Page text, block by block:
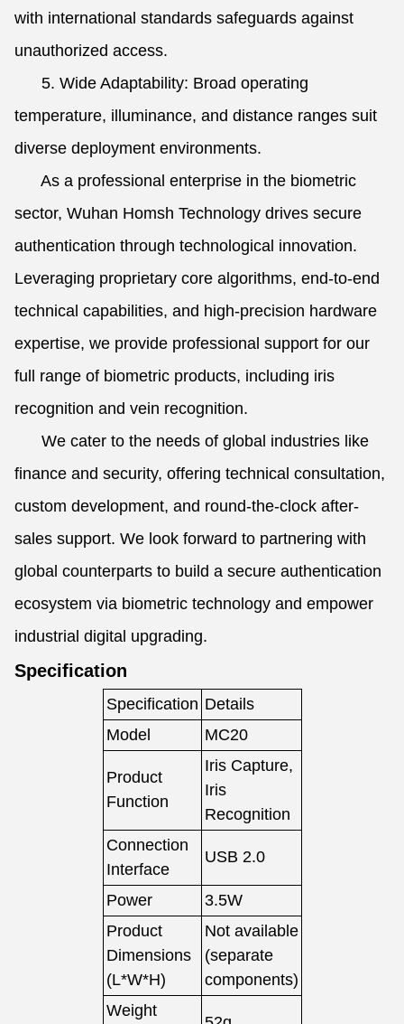
with international standards safeguards against
unauthorized access.
5. Wide Adaptability: Broad operating
temperature, illuminance, and distance ranges suit
diverse deployment environments.
As a professional enterprise in the biometric
sector, Wuhan Homsh Technology drives secure
authentication through technological innovation.
Leveraging proprietary core algorithms, end-to-end
technical capabilities, and high-precision hardware
expertise, we provide professional support for our
full range of biometric products, including iris
recognition and vein recognition.
We cater to the needs of global industries like
finance and security, offering technical consultation,
custom development, and round-the-clock after-
sales support. We look forward to partnering with
global counterparts to build a secure authentication
ecosystem via biometric technology and empower
industrial digital upgrading.
Specification
Specification Details
Model
MC20
Product
Function
Iris Capture,
Iris
Recognition
Connection
Interface
USB 2.0
Power
3.5W
Product
Dimensions
(L*W*H)
Not available
(separate
components)
Weight